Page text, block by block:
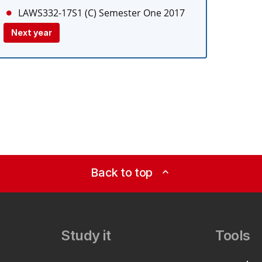
LAWS332-17S1 (C) Semester One 2017
Next year
Back to top expand_less
Study it Tools